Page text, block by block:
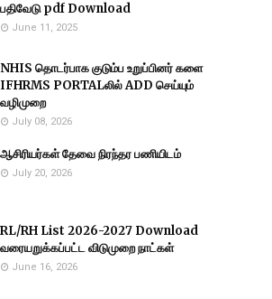
பதிவேடு pdf Download
June 11, 2025
NHIS தொடர்பாக குடும்ப உறுப்பினர் களை
IFHRMS PORTALலில் ADD செய்யும்
வழிமுறை
July 08, 2026
ஆசிரியர்கள் தேவை நிரந்தர பணியிடம்
July 20, 2026
RL/RH List 2026-2027 Download
வரையறுக்கப்பட்ட விடுமுறை நாட்கள்
June 16, 2026